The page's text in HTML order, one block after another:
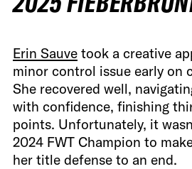
Erin Sauve took a creative
minor control issue early on
She recovered well,
with confidence, finishing
points. Unfortunately, it
2024 FWT Champion to
her title defense to an end.